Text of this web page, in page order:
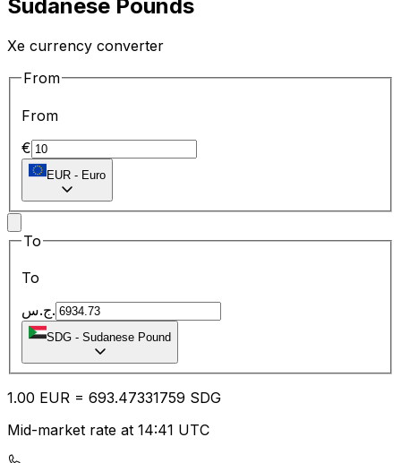
Sudanese Pounds
Xe currency converter
From
From
€
EUR - Euro
To
To
ج.س.
SDG - Sudanese Pound
1.00 EUR = 693.47331759 SDG
Mid-market rate at 14:41 UTC